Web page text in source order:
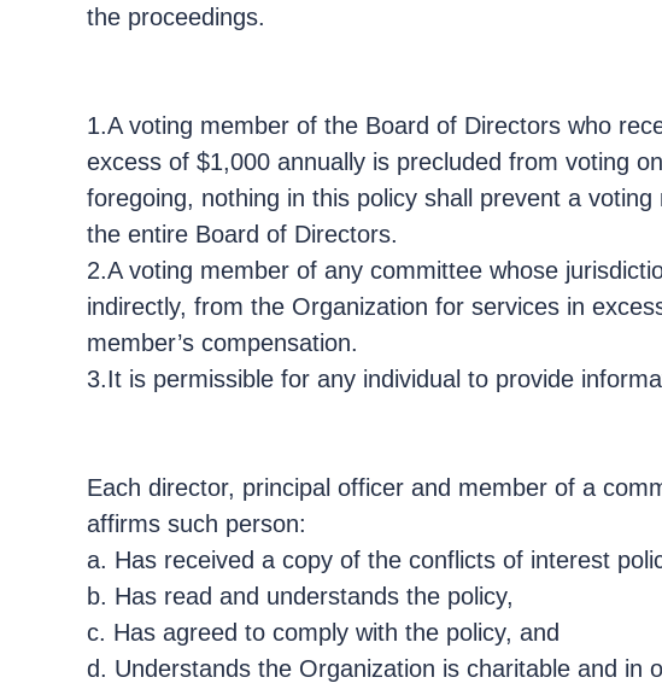
the proceedings.
1.A voting member of the Board of Directors who
excess of $1,000 annually is precluded from voting
foregoing, nothing in this policy shall prevent a
the entire Board of Directors.
2.A voting member of any committee whose
indirectly, from the Organization for services in
member’s compensation.
3.It is permissible for any individual to provide
Each director, principal officer and member of a
affirms such person:
a. Has received a copy of the conflicts of interest
b. Has read and understands the policy,
c. Has agreed to comply with the policy, and
d. Understands the Organization is charitable and